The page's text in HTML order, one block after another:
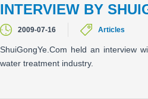
INTERVIEW BY
2009-07-16 Articles
ShuiGongYe.Com held an interview
water treatment industry.